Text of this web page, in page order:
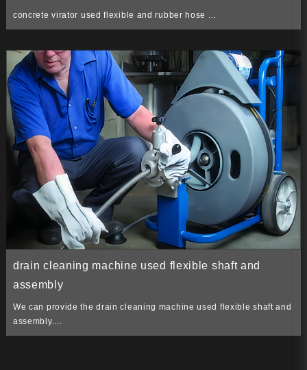
concrete virator used flexible and rubber hose ...
drain cleaning machine used flexible shaft and
assembly
We can provide the drain cleaning machine used flexible shaft and
assembly....